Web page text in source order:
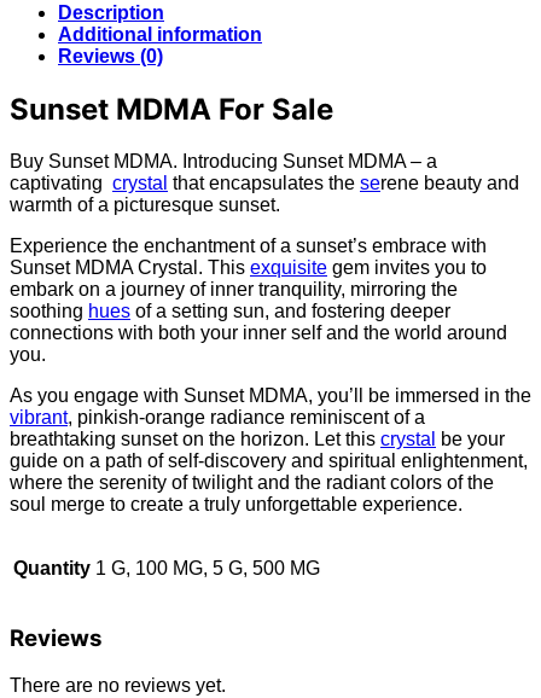
Description
Additional information
Reviews (0)
Sunset MDMA For Sale
Buy Sunset MDMA. Introducing Sunset MDMA – a
captivating crystal that encapsulates the serene beauty and
warmth of a picturesque sunset.
Experience the enchantment of a sunset’s embrace with
Sunset MDMA Crystal. This exquisite gem invites you to
embark on a journey of inner tranquility, mirroring the
soothing hues of a setting sun, and fostering deeper
connections with both your inner self and the world around
you.
As you engage with Sunset MDMA, you’ll be immersed in the
vibrant, pinkish-orange radiance reminiscent of a
breathtaking sunset on the horizon. Let this crystal
be your
guide on a path of self-discovery and spiritual enlightenment,
where the serenity of twilight and the radiant colors of the
soul merge to create a truly unforgettable experience.
Quantity 1 G, 100 MG, 5 G, 500 MG
Reviews
There are no reviews yet.